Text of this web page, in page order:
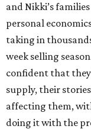
and Nikki’s
personal
taking in
week selling
confident that
supply, their
affecting them,
doing it with the